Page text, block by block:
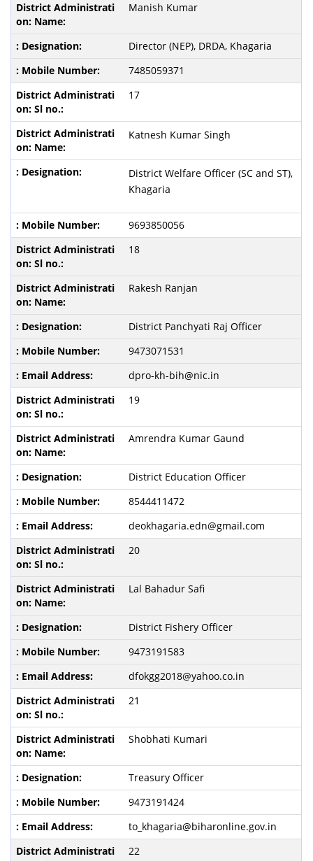
Manish Kumar
Director (NEP), DRDA, Khagaria
7485059371
17
Katnesh Kumar Singh
District Welfare Officer (SC and ST),
Khagaria
9693850056
18
Rakesh Ranjan
District Panchyati Raj Officer
9473071531
dpro-kh-bih@nic.in
19
Amrendra Kumar Gaund
District Education Officer
8544411472
deokhagaria.edn@gmail.com
20
Lal Bahadur Safi
District Fishery Officer
9473191583
dfokgg2018@yahoo.co.in
21
Shobhati Kumari
Treasury Officer
9473191424
to_khagaria@biharonline.gov.in
22